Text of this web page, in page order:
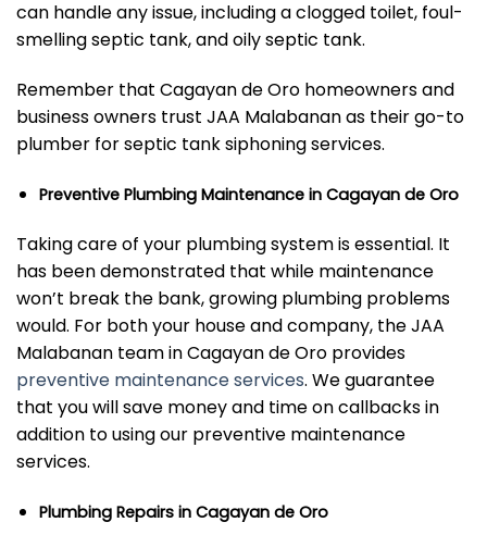
can handle any issue, including a clogged toilet, foul-
smelling septic tank, and oily septic tank.
Remember that Cagayan de Oro homeowners and
business owners trust JAA Malabanan as their go-to
plumber for septic tank siphoning services.
Preventive Plumbing Maintenance in Cagayan de Oro
Taking care of your plumbing system is essential. It
has been demonstrated that while maintenance
won’t break the bank, growing plumbing problems
would. For both your house and company, the JAA
Malabanan team in Cagayan de Oro provides
preventive maintenance services. We guarantee
that you will save money and time on callbacks in
addition to using our preventive maintenance
services.
Plumbing Repairs in Cagayan de Oro